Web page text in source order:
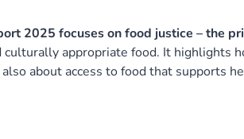
2025 focuses on food justice – the
appropriate food. It highlights
about access to food that supports